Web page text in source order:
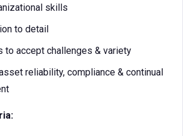
skills
to detail
to accept challenges & variety
reliability, compliance & continual